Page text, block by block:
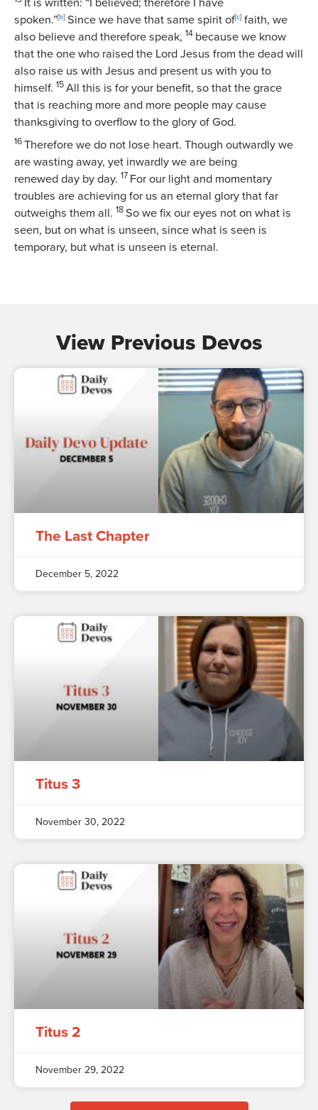
It is written: “I believed; therefore I have
spoken.”[b] Since we have that same spirit of[c] faith, we
also believe and therefore speak, 14 because we know
that the one who raised the Lord Jesus from the dead will
also raise us with Jesus and present us with you to
himself. 15 All this is for your benefit, so that the grace
that is reaching more and more people may cause
thanksgiving to overflow to the glory of God.
16 Therefore we do not lose heart. Though outwardly we
are wasting away, yet inwardly we are being
renewed day by day. 17 For our light and momentary
troubles are achieving for us an eternal glory that far
outweighs them all. 18 So we fix our eyes not on what is
seen, but on what is unseen, since what is seen is
temporary, but what is unseen is eternal.
View Previous Devos
The Last Chapter
December 5, 2022
Titus 3
November 30, 2022
Titus 2
November 29, 2022